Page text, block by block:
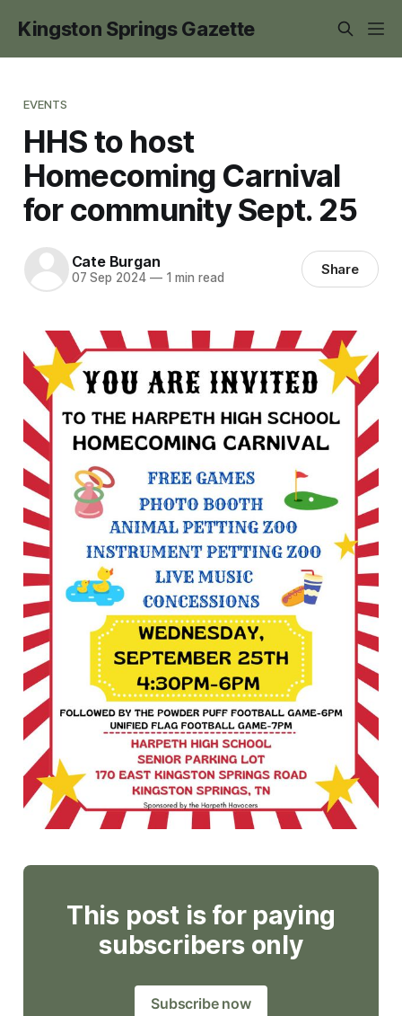
Kingston Springs Gazette
EVENTS
HHS to host
Homecoming Carnival
for community Sept. 25
Cate Burgan
07 Sep 2024 —1 min read Share
This post is for paying
subscribers only
Subscribe now